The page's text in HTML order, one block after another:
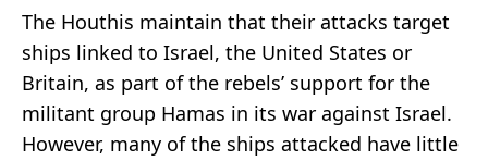
The Houthis maintain that their attacks target
ships linked to Israel, the United States or
Britain, as part of the rebels’ support for the
militant group Hamas in its war against Israel.
However, many of the ships attacked have little